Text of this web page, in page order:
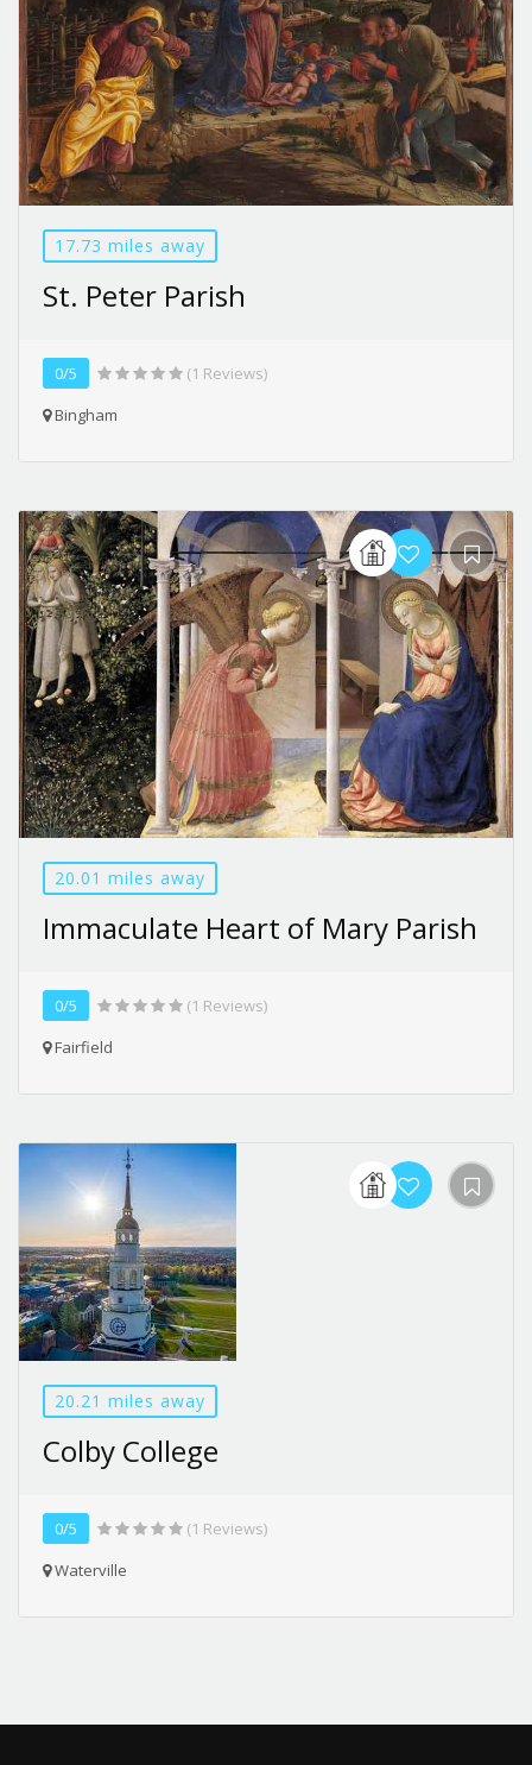
17.73 miles away
St. Peter Parish
0/5
(1 Reviews)
Bingham
20.01 miles away
Immaculate Heart of Mary Parish
0/5
(1 Reviews)
Fairfield
20.21 miles away
Colby College
0/5
(1 Reviews)
Waterville